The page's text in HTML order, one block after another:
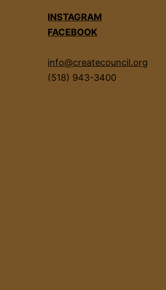
INSTAGRAM
FACEBOOK
info@createcouncil.org
(518) 943-3400